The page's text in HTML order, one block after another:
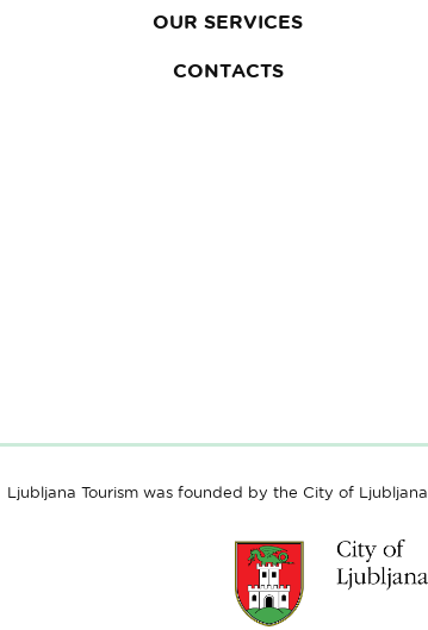
OUR SERVICES
CONTACTS
Ljubljana Tourism was founded by the City of Ljubljana